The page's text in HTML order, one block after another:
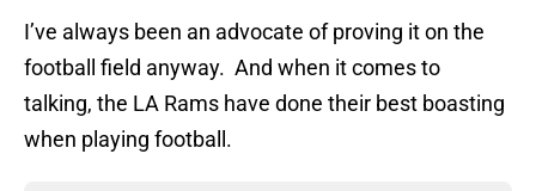
I’ve always been an advocate of proving it on the
football field anyway. And when it comes to
talking, the LA Rams have done their best boasting
when playing football.